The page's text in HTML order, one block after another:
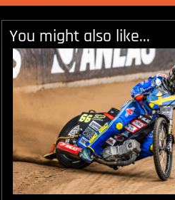
You might also like...